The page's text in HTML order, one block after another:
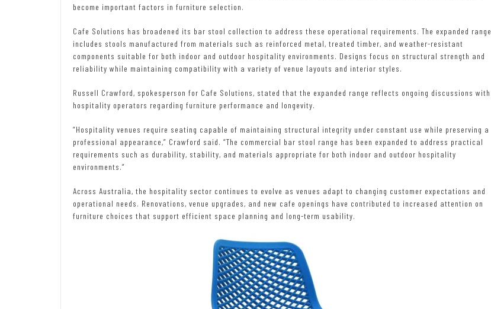
become important factors in furniture selection.
Cafe Solutions has broadened its bar stool collection to address these operational requirements. The expanded range
includes stools manufactured from materials such as reinforced metal, treated timber, and weather-resistant
components suitable for both indoor and outdoor hospitality environments. Designs focus on structural strength and
reliability while maintaining compatibility with a variety of venue layouts and interior styles.
Russell Crawford, spokesperson for Cafe Solutions, stated that the expanded range reflects ongoing discussions with
hospitality operators regarding furniture performance and longevity.
“Hospitality venues require seating capable of maintaining structural integrity under constant use while preserving a
professional appearance,” Crawford said. “The commercial bar stool range has been expanded to address practical
requirements such as durability, stability, and materials appropriate for both indoor and outdoor hospitality
environments.”
Across Australia, the hospitality sector continues to evolve as venues adapt to changing customer expectations and
operational needs. Renovations, venue upgrades, and new cafe openings have contributed to increased attention on
furniture choices that support efficient space planning and long-term usability.